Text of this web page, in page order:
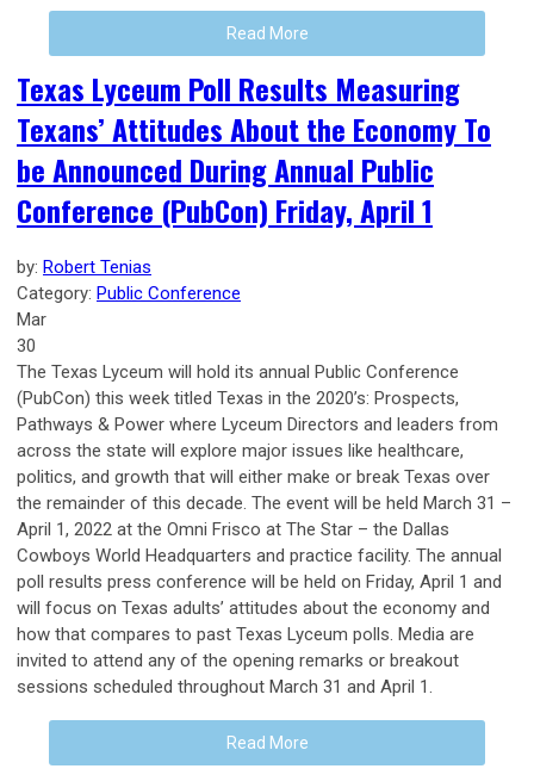
Read More
Texas Lyceum Poll Results Measuring
Texans’ Attitudes About the Economy To
be Announced During Annual Public
Conference (PubCon) Friday, April 1
by: Robert Tenias
Category: Public Conference
Mar
30
The Texas Lyceum will hold its annual Public Conference
(PubCon) this week titled Texas in the 2020’s: Prospects,
Pathways & Power where Lyceum Directors and leaders from
across the state will explore major issues like healthcare,
politics, and growth that will either make or break Texas over
the remainder of this decade. The event will be held March 31 –
April 1, 2022 at the Omni Frisco at The Star – the Dallas
Cowboys World Headquarters and practice facility. The annual
poll results press conference will be held on Friday, April 1 and
will focus on Texas adults’ attitudes about the economy and
how that compares to past Texas Lyceum polls. Media are
invited to attend any of the opening remarks or breakout
sessions scheduled throughout March 31 and April 1.
Read More